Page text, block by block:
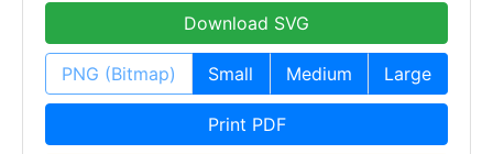
Download SVG
PNG (Bitmap) Small Medium Large
Print PDF